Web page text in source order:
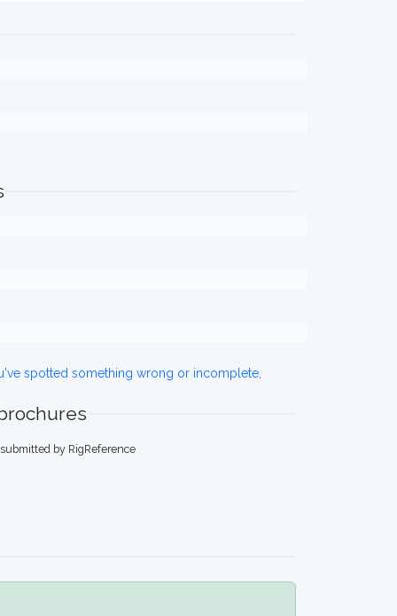
spotted something wrong or incomplete,
submitted by RigReference